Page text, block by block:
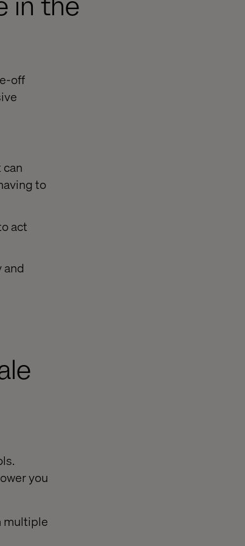
off
to
act
and
you
multiple